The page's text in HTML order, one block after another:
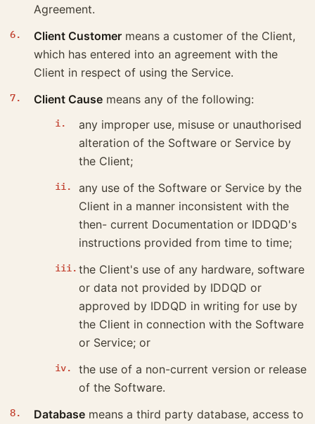
Agreement.
Client Customer means a customer of the Client,
which has entered into an agreement with the
Client in respect of using the Service.
Client Cause means any of the following:
any improper use, misuse or unauthorised
alteration of the Software or Service by
the Client;
any use of the Software or Service by the
Client in a manner inconsistent with the
then- current Documentation or IDDQD's
instructions provided from time to time;
the Client's use of any hardware, software
or data not provided by IDDQD or
approved by IDDQD in writing for use by
the Client in connection with the Software
or Service; or
the use of a non-current version or release
of the Software.
Database means a third party database, access to